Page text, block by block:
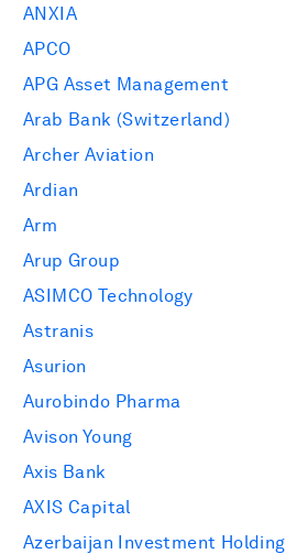
ANXIA
APCO
APG Asset Management
Arab Bank (Switzerland)
Archer Aviation
Ardian
Arm
Arup Group
ASIMCO Technology
Astranis
Asurion
Aurobindo Pharma
Avison Young
Axis Bank
AXIS Capital
Azerbaijan Investment Holding